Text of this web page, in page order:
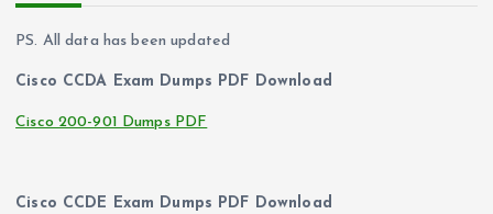
PS. All data has been updated
Cisco CCDA Exam Dumps PDF Download
Cisco 200-901 Dumps PDF
Cisco CCDE Exam Dumps PDF Download